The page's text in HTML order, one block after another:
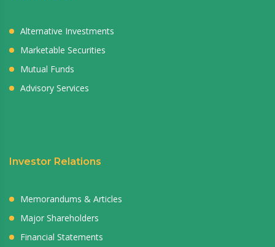
Alternative Investments
Marketable Securities
Mutual Funds
Advisory Services
Investor Relations
Memorandums & Articles
Major Shareholders
Financial Statements